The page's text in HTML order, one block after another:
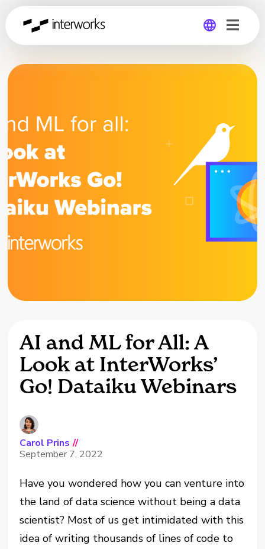
Global
AI and ML for All: A
Look at InterWorks’
Go! Dataiku Webinars
Carol Prins //
September 7, 2022
Have you wondered how you can venture into
the land of data science without being a data
scientist? Most of us get intimidated with this
idea of writing thousands of lines of code to